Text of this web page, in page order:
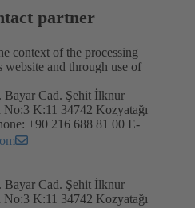
partner
context of the processing
website and through use of
Cad. Şehit İlknur
K:11 34742 Kozyatağı
+90 216 688 81 00 E-
Cad. Şehit İlknur
K:11 34742 Kozyatağı